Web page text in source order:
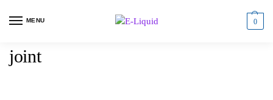
MENU 0
joint